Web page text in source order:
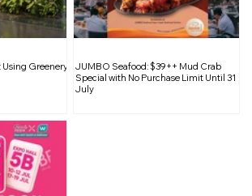
by End-2024 in Partnership
Greenery
JUMBO Seafood: $39++ Mud Crab
Special with No Purchase Limit Until 31
July